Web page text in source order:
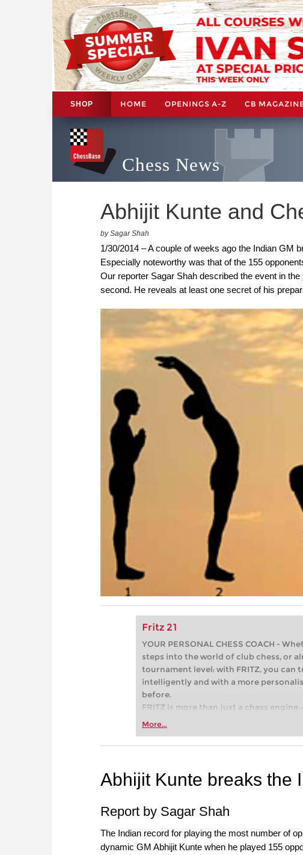
SHOP HOME OPENINGS A-Z CB
Chess News
Abhijit Kunte and
by Sagar Shah
1/30/2014 – A couple of weeks ago the Indian GM
Especially noteworthy was that of the 155
Our reporter Sagar Shah described the event in the
second. He reveals at least one secret of his
Fritz 21
YOUR PERSONAL CHESS COACH -
steps into the world of club chess, or
tournament level: with FRITZ, you can
intelligently and with a more
before.
FRITZ is more than just a chess
Whether you’re taking your first steps
more efficiently, intelligently and with
More...
Abhijit Kunte breaks the
Report by Sagar Shah
The Indian record for playing the most number of
dynamic GM Abhijit Kunte when he played 155